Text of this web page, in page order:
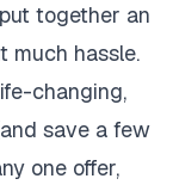
together an
much hassle.
changing,
save a few
one offer,